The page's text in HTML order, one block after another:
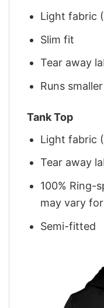
Light fabric
Slim fit
Tear away
Runs
Tank Top
Light fabric
Tear away
100% Ring-
may vary
Semi-fitted